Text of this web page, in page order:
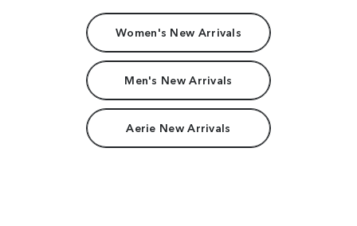
Women's New Arrivals
Men's New Arrivals
Aerie New Arrivals